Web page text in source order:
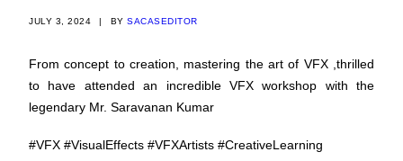
JULY 3, 2024 | BY SACASEDITOR
From concept to creation, mastering the art of VFX ,thrilled
to have attended an incredible VFX workshop with the
legendary Mr. Saravanan Kumar
#VFX #VisualEffects #VFXArtists #CreativeLearning